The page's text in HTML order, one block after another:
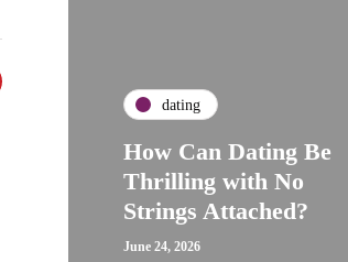
dating
How Can Dating Be
Thrilling with No
Strings Attached?
June 24, 2026